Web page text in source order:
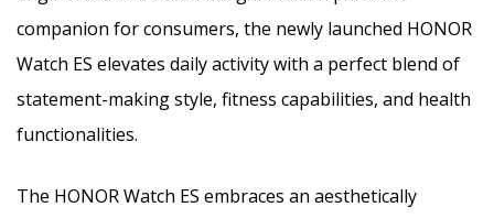
companion for consumers, the newly launched HONOR
Watch ES elevates daily activity with a perfect blend of
statement-making style, fitness capabilities, and health
functionalities.
The HONOR Watch ES embraces an aesthetically